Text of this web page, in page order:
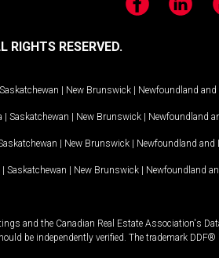
FacebookLinkedIn
RIGHTS RESERVED.
Saskatchewan | New Brunswick | Newfoundland and
| Saskatchewan | New Brunswick | Newfoundland
| New Brunswick | Newfoundland and
| Saskatchewan | New Brunswick | Newfoundland
and the Canadian Real Estate Association's
be independently verified. The trademark